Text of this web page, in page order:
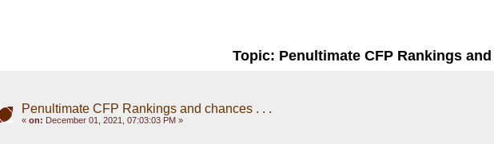
Topic: Penultimate CFP Rankings
Penultimate CFP Rankings and chances . . .
« on: December 01, 2021, 07:03:03 PM »